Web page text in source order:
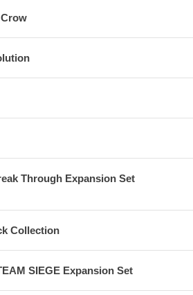
Crow
Through Expansion Set
Collection
SIEGE Expansion Set